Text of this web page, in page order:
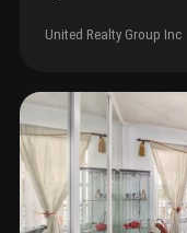
tankless water
closet, in a pool
to school, close to
Plenty of guest
showing assist. A
United Realty Group Inc